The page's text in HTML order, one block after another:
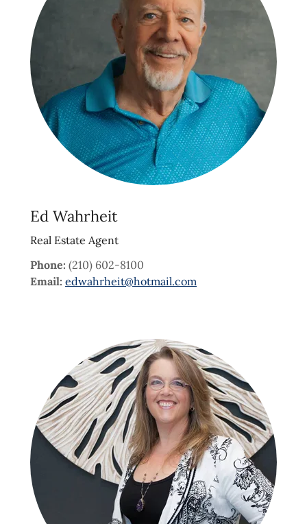
Ed Wahrheit
Real Estate Agent
Phone: (210) 602-8100
Email: edwahrheit@hotmail.com